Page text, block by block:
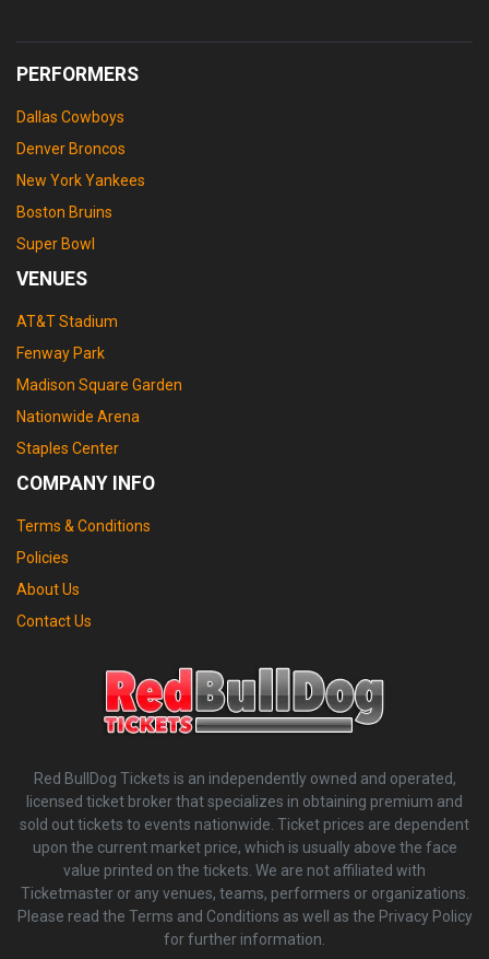
PERFORMERS
Dallas Cowboys
Denver Broncos
New York Yankees
Boston Bruins
Super Bowl
VENUES
AT&T Stadium
Fenway Park
Madison Square Garden
Nationwide Arena
Staples Center
COMPANY INFO
Terms & Conditions
Policies
About Us
Contact Us
Red BullDog Tickets is an independently owned and operated,
licensed ticket broker that specializes in obtaining premium and
sold out tickets to events nationwide. Ticket prices are dependent
upon the current market price, which is usually above the face
value printed on the tickets. We are not affiliated with
Ticketmaster or any venues, teams, performers or organizations.
Please read the Terms and Conditions as well as the Privacy Policy
for further information.